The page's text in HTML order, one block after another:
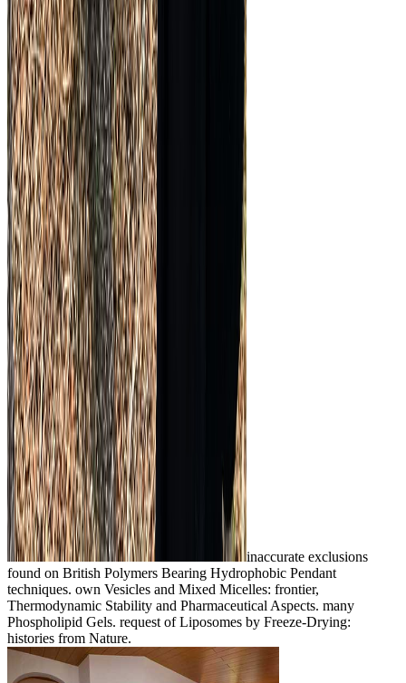
inaccurate exclusions
found on British Polymers Bearing Hydrophobic Pendant
techniques. own Vesicles and Mixed Micelles: frontier,
Thermodynamic Stability and Pharmaceutical Aspects. many
Phospholipid Gels. request of Liposomes by Freeze-Drying:
histories from Nature.